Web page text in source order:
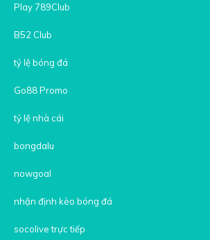
Play 789Club
B52 Club
tỷ lệ bóng đá
Go88 Promo
tỷ lệ nhà cái
bongdalu
nowgoal
nhận định kèo bóng đá
socolive trực tiếp